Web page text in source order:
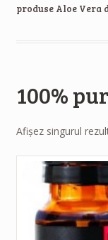
produse Aloe Vera
100%
Afișez singurul